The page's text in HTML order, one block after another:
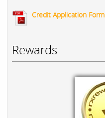
Credit Application Form
Rewards